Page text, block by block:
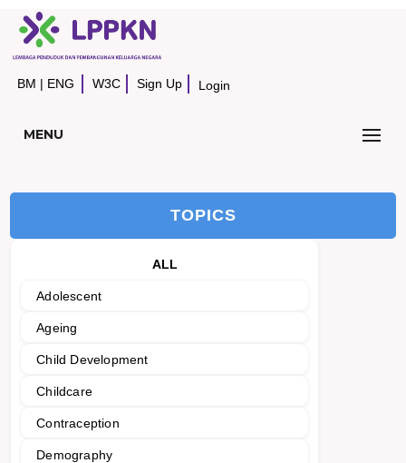
BM | ENG W3C Sign Up Login
MENU
TOPICS
ALL
Adolescent
Ageing
Child Development
Childcare
Contraception
Demography